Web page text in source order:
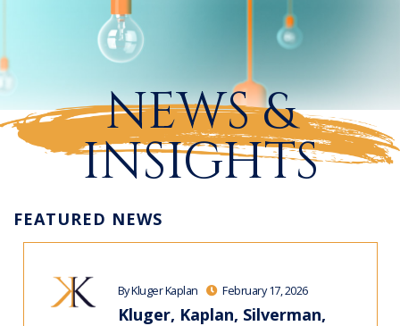
NEWS &
INSIGHTS
FEATURED NEWS
By Kluger Kaplan February 17, 2026
Kluger, Kaplan, Silverman,